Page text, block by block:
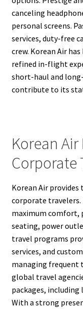
canceling
personal screens.
services, duty-free
crew. Korean Air
refined in-flight
short-haul and
contribute to its
Korean
Corporate
Korean Air provides
corporate travelers.
maximum comfort,
seating, power
travel programs
services, and
managing frequent
global travel
packages, including
With a strong